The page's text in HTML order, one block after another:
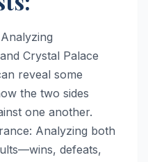
Crystal Palace
reveal some
the two sides
one another.
Analyzing both
defeats,